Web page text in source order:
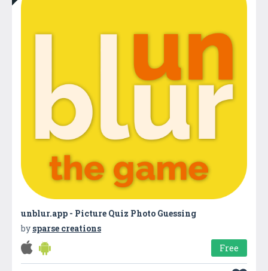
unblur.app - Picture Quiz Photo Guessing
by sparse creations
Free